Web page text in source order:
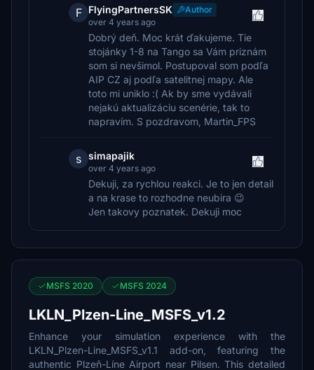
F FlyingPartnersSK
Author
over 4 years ago
Dobrý deň. Moc krát ďakujeme. Tie
stojánky 1-8 na Tango sa Vám priznám
som si nevšimol. Postupoval som podľa
AIP CZ aj podľa satelitnej mapy. Ale
toto mi uniklo :( Ak by sme vydávali
nejakú aktualizáciu scenérie, tak to
napravím. S pozdravom, Martin_FPS
s simapajik
over 4 years ago
Dekuji, za rychlou reakci. Je to jen detail
a na krase to rozhodne neubira 😉
Jen takovy poznatek. Dekuji moc
MSFS 2020 MSFS 2024
LKLN_Plzen-Line_MSFS_v1.2
Enhance your simulation experience with the
LKLN_Plzen-Line_MSFS_v1.1 add-on, featuring the
authentic Plzeň-Líne Airport near Pilsen. This detailed